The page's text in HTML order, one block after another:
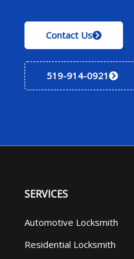
Contact Us
519-914-0921
SERVICES
Automotive Locksmith
Residential Locksmith